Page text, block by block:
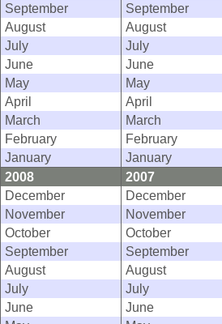
September
September
August
August
July
July
June
June
May
May
April
April
March
March
February
February
January
January
2008
2007
December
December
November
November
October
October
September
September
August
August
July
July
June
June